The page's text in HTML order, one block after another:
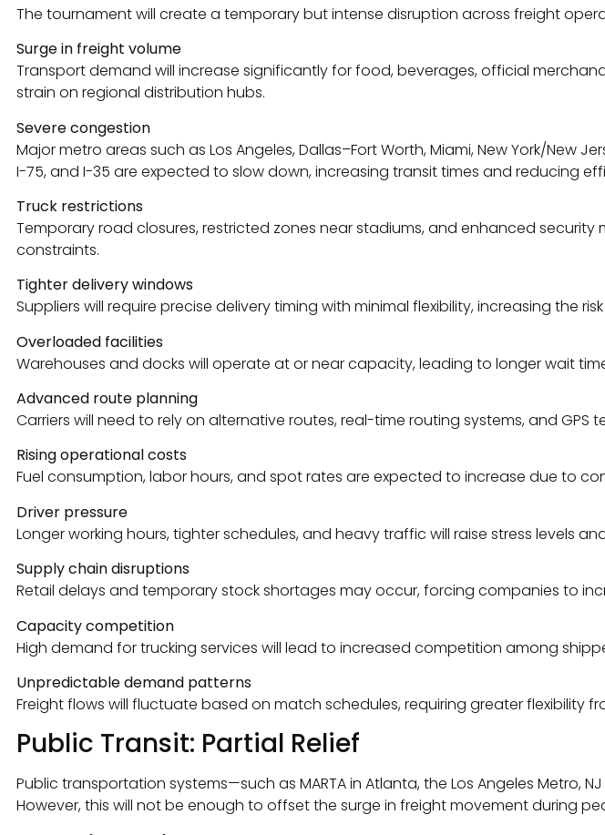
The tournament will create a temporary but intense disruption across freight
Surge in freight volume
Transport demand will increase significantly for food, beverages, official
strain on regional distribution hubs.
Severe congestion
Major metro areas such as Los Angeles, Dallas–Fort Worth, Miami, New York/New
I-75, and I-35 are expected to slow down, increasing transit times and reducing
Truck restrictions
Temporary road closures, restricted zones near stadiums, and enhanced
constraints.
Tighter delivery windows
Suppliers will require precise delivery timing with minimal flexibility, increasing the
Overloaded facilities
Warehouses and docks will operate at or near capacity, leading to longer wait
Advanced route planning
Carriers will need to rely on alternative routes, real-time routing systems, and
Rising operational costs
Fuel consumption, labor hours, and spot rates are expected to increase due to
Driver pressure
Longer working hours, tighter schedules, and heavy traffic will raise stress levels
Supply chain disruptions
Retail delays and temporary stock shortages may occur, forcing companies to
Capacity competition
High demand for trucking services will lead to increased competition among
Unpredictable demand patterns
Freight flows will fluctuate based on match schedules, requiring greater flexibility
Public Transit: Partial Relief
Public transportation systems—such as MARTA in Atlanta, the Los Angeles Metro,
However, this will not be enough to offset the surge in freight movement during